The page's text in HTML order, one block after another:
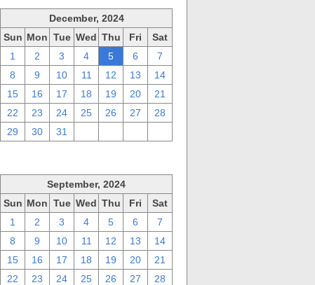
December, 2024
Sun Mon Tue Wed Thu Fri
Sat
1
2 3 4 5 6
7
8
9 10 11 12 13
14
15
16 17 18 19 20
21
22
23 24 25 26 27
28
29
30 31
September, 2024
Sun Mon Tue Wed Thu Fri
Sat
1
2 3 4 5 6
7
8
9 10 11 12 13
14
15
16 17 18 19 20
21
22
23 24 25 26 27
28